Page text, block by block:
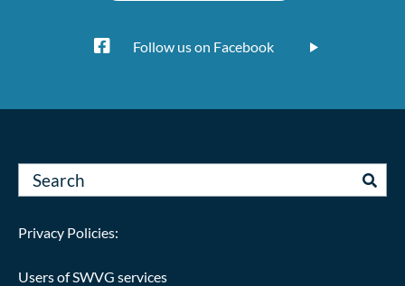
Follow us on Facebook
Privacy Policies:
Users of SWVG services